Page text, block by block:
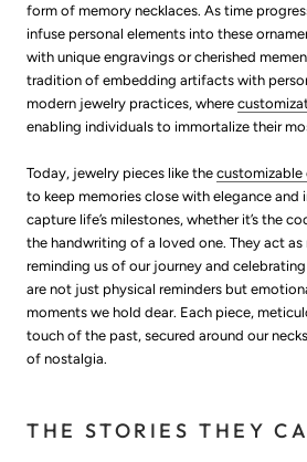
form of memory necklaces. As time
infuse personal elements into these
with unique engravings or cherished
tradition of embedding artifacts with
modern jewelry practices, where
enabling individuals to immortalize their
Today, jewelry pieces like the customizable
to keep memories close with elegance and
capture life’s milestones, whether it’s the
the handwriting of a loved one. They act as
reminding us of our journey and
are not just physical reminders but
moments we hold dear. Each piece,
touch of the past, secured around our
of nostalgia.
THE STORIES THEY